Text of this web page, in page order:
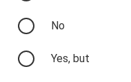
No
Yes, but